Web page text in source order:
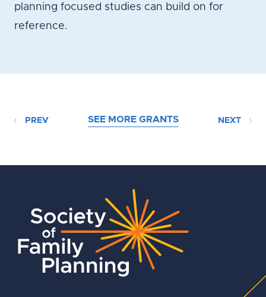
planning focused studies can build on for
reference.
PREV SEE MORE GRANTS NEXT